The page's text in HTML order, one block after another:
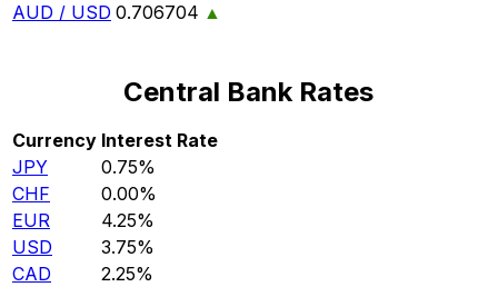
AUD / USD 0.706704 ▲
Central Bank Rates
Currency Interest Rate
JPY
0.75%
CHF
0.00%
EUR
4.25%
USD
3.75%
CAD
2.25%